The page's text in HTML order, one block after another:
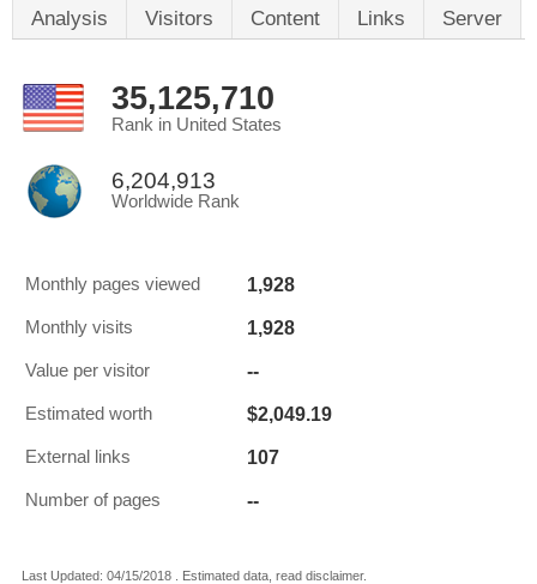
Analysis Visitors Content Links Server
35,125,710
Rank in United States
6,204,913
Worldwide Rank
Monthly pages viewed 1,928
Monthly visits 1,928
Value per visitor --
Estimated worth $2,049.19
External links 107
Number of pages --
Last Updated: 04/15/2018 . Estimated data, read disclaimer.